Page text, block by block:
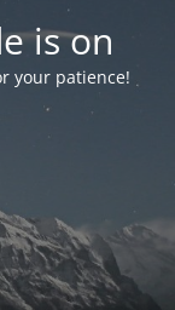
is on
your patience!